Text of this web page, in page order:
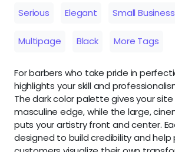
Serious Elegant Small Business
Multipage Black More Tags
For barbers who take pride in
highlights your skill and
The dark color palette gives your
masculine edge, while the large,
puts your artistry front and center.
designed to build credibility and